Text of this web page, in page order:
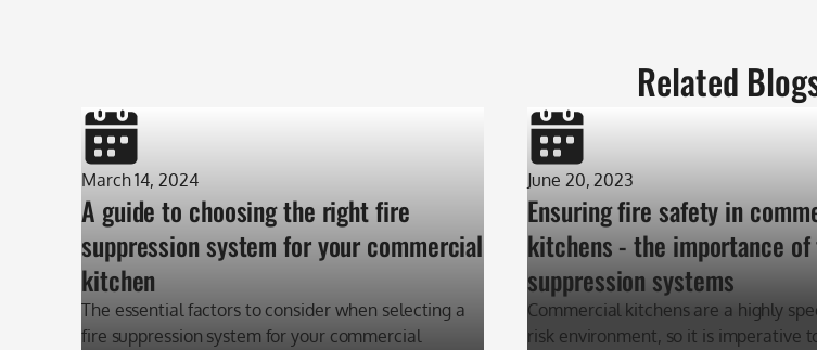
Related
March 14, 2024
A guide to choosing the right fire
suppression system for your commercial
kitchen
The essential factors to consider when selecting a
fire suppression system for your commercial
June 20, 2023
Ensuring fire safety in
kitchens - the importance
suppression systems
Commercial kitchens are a highly
risk environment, so it is imperative